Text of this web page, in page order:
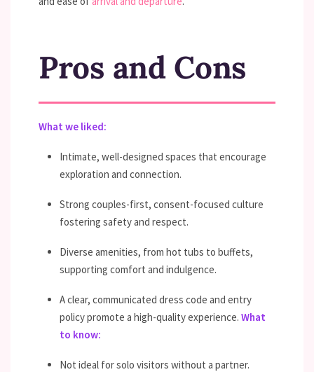
Pros and Cons
What we liked:
Intimate, well-designed spaces that encourage
exploration and connection.
Strong couples-first, consent-focused culture
fostering safety and respect.
Diverse amenities, from hot tubs to buffets,
supporting comfort and indulgence.
A clear, communicated dress code and entry
policy promote a high-quality experience. What
to know:
Not ideal for solo visitors without a partner.